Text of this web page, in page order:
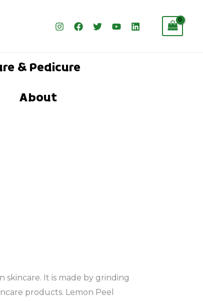
& Pedicure
About
skincare. It is made by grinding
products. Lemon Peel